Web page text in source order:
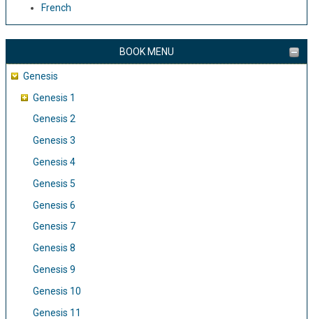
navegación
French
BOOK MENU
Genesis
Genesis 1
Genesis 2
Genesis 3
Genesis 4
Genesis 5
Genesis 6
Genesis 7
Genesis 8
Genesis 9
Genesis 10
Genesis 11